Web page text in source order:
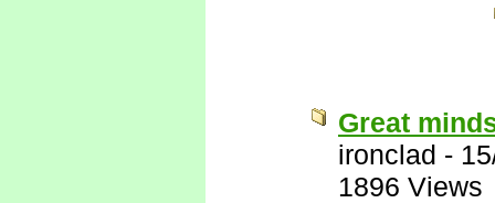
Great
ironclad -
1896 Views